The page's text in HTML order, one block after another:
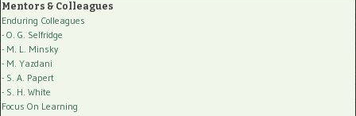
Mentors & Colleagues
Enduring Colleagues
- O. G. Selfridge
- M. L. Minsky
- M. Yazdani
- S. A. Papert
- S. H. White
Focus On Learning